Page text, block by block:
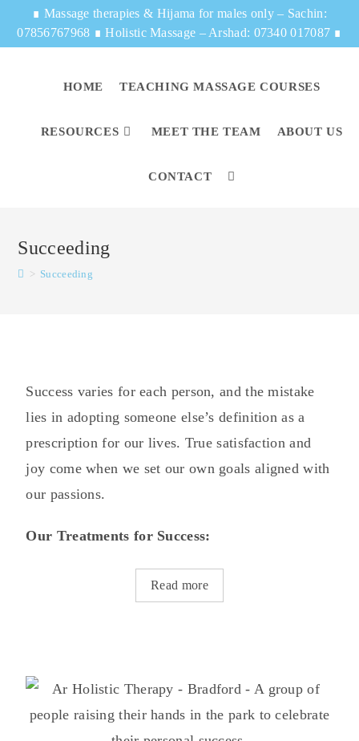
∎ Massage therapies & Hijama for males only – Sachin:
07856767968 ∎Holistic Massage – Arshad: 07340 017087 ∎
HOME TEACHING MASSAGE COURSES
RESOURCES MEET THE TEAM ABOUT US
CONTACT
Succeeding
> Succeeding
Success varies for each person, and the mistake
lies in adopting someone else’s definition as a
prescription for our lives. True satisfaction and
joy come when we set our own goals aligned with
our passions.
Our Treatments for Success:
Read more